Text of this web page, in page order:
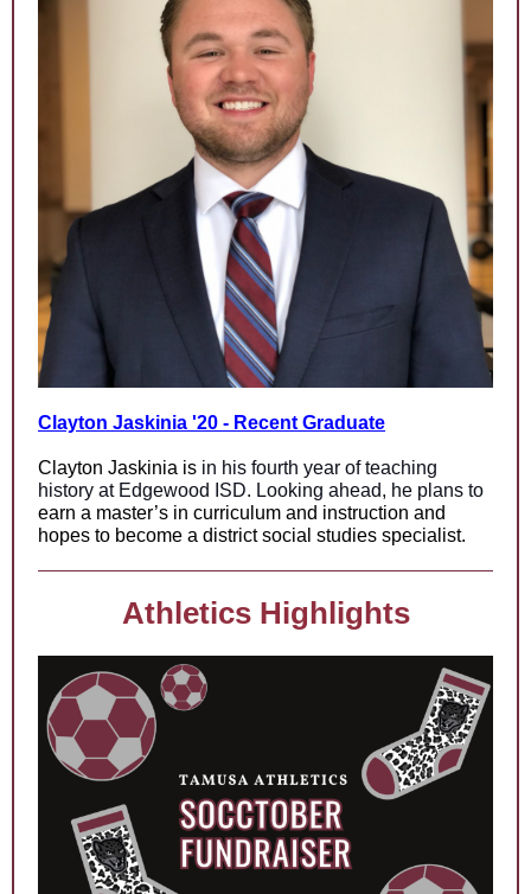
Clayton Jaskinia '20 - Recent Graduate
Clayton Jaskinia is in his fourth year of teaching
history at Edgewood ISD. Looking ahead, he plans to
earn a master’s in curriculum and instruction and
hopes to become a district social studies specialist.
Athletics Highlights